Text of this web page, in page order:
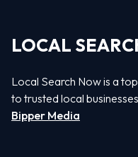
LOCAL
Local Search Now is a
to trusted local
Bipper Media